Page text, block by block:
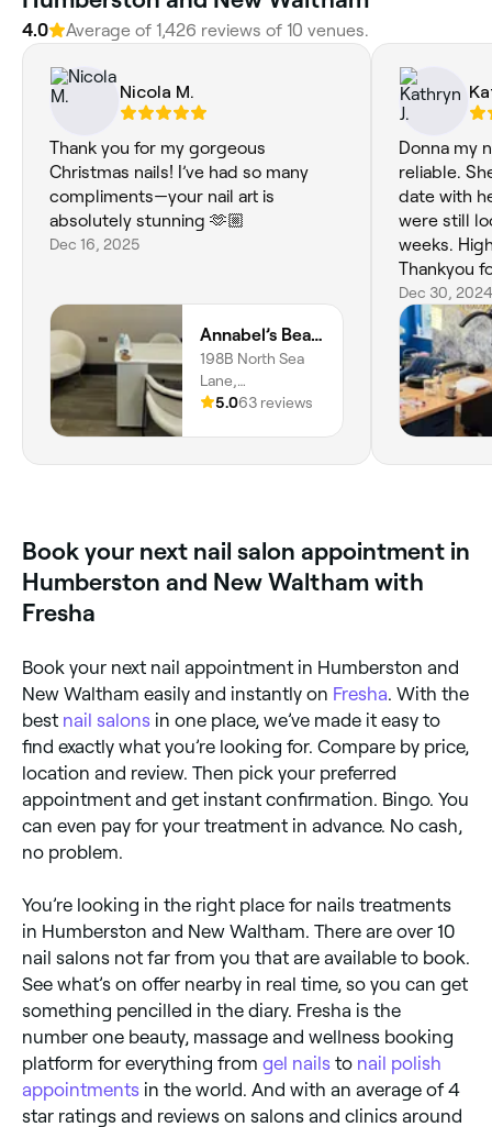
4.0 Average of ‎1,426‎ reviews of ‎10‎ venues.
Nicola M.
Thank you for my gorgeous
Christmas nails! I’ve had so many
compliments—your nail art is
absolutely stunning 🫶🏼
Dec 16, 2025
Annabel’s Beauty Clinic
198B North Sea
Lane,
Cleethorpes,
England
5.063 reviews
Donna my
reliable.
date with
were still
weeks.
Thankyou
service.
Dec 30, 2024
Book your next nail salon appointment in
Humberston and New Waltham with
Fresha
Book your next nail appointment in Humberston and
New Waltham easily and instantly on Fresha. With the
best nail salons in one place, we’ve made it easy to
find exactly what you’re looking for. Compare by price,
location and review. Then pick your preferred
appointment and get instant confirmation. Bingo. You
can even pay for your treatment in advance. No cash,
no problem.
You’re looking in the right place for nails treatments
in Humberston and New Waltham. There are over 10
nail salons not far from you that are available to book.
See what’s on offer nearby in real time, so you can get
something pencilled in the diary. Fresha is the
number one beauty, massage and wellness booking
platform for everything from gel nails to nail polish
appointments in the world. And with an average of 4
star ratings and reviews on salons and clinics around